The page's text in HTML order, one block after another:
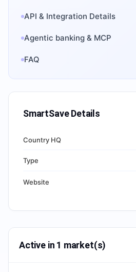
API & Integration Details
Agentic banking & MCP
FAQ
SmartSaveDetails
Country HQ
Type
Website
Active in 1 market(s)